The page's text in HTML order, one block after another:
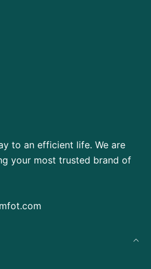
to an efficient life. We are
your most trusted brand of